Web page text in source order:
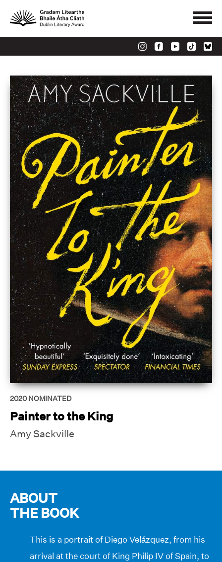
2020 NOMINATED
Painter to the King
Amy Sackville
ABOUT
THE BOOK
This is a portrait of Diego Velázquez, from his
arrival at the court of King Philip IV of Spain, to